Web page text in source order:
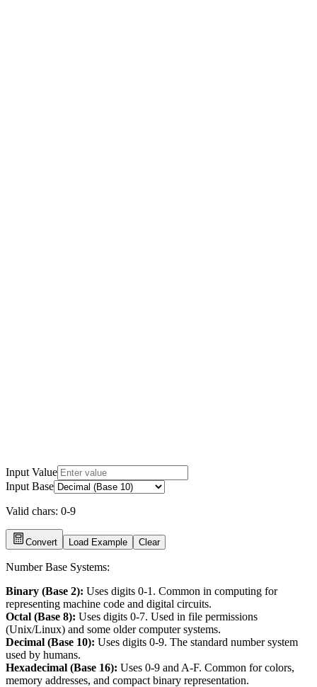
Input Value
Input Base
Valid chars: 0-9
Convert Load Example Clear
Number Base Systems:
Binary (Base 2): Uses digits 0-1. Common in computing for
representing machine code and digital circuits.
Octal (Base 8): Uses digits 0-7. Used in file permissions
(Unix/Linux) and some older computer systems.
Decimal (Base 10): Uses digits 0-9. The standard number system
used by humans.
Hexadecimal (Base 16): Uses 0-9 and A-F. Common for colors,
memory addresses, and compact binary representation.